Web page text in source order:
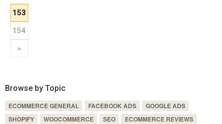
153
154
»
Browse by Topic
ECOMMERCE GENERAL FACEBOOK ADS
GOOGLE ADS
SHOPIFY
WOOCOMMERCE SEO
ECOMMERCE REVIEWS